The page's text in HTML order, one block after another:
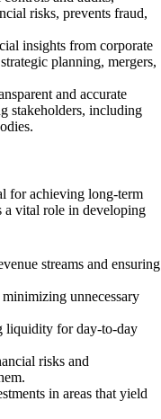
risks, prevents fraud,
insights from corporate
planning, mergers,
and accurate
stakeholders, including
for achieving long-term
a vital role in developing
streams and ensuring
unnecessary
liquidity for day-to-day
risks and
in areas that yield